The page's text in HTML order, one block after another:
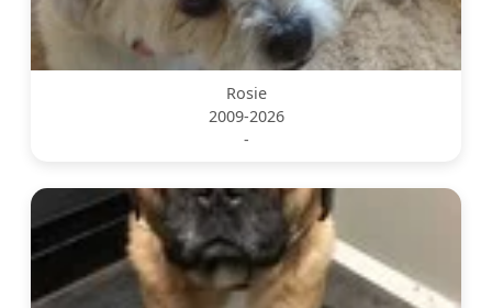
Rosie
2009-2026
-